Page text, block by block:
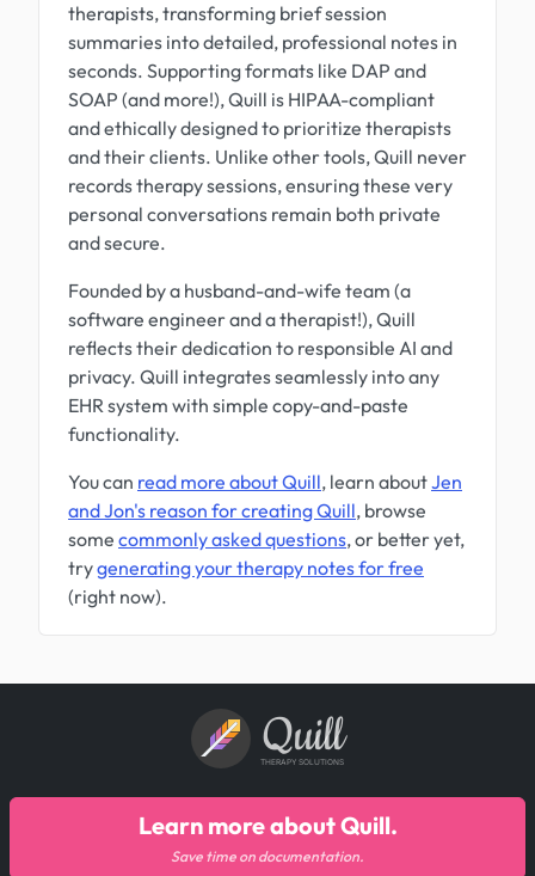
therapists, transforming brief session
summaries into detailed, professional notes in
seconds. Supporting formats like DAP and
SOAP (and more!), Quill is HIPAA-compliant
and ethically designed to prioritize therapists
and their clients. Unlike other tools, Quill never
records therapy sessions, ensuring these very
personal conversations remain both private
and secure.
Founded by a husband-and-wife team (a
software engineer and a therapist!), Quill
reflects their dedication to responsible AI and
privacy. Quill integrates seamlessly into any
EHR system with simple copy-and-paste
functionality.
You can read more about Quill, learn aboutJen
and Jon's reason for creating Quill, browse
some commonly asked questions, or better yet,
trygenerating your therapy notes for free
(right now).
Quill
THERAPY SOLUTIONS
Learn more about Quill.
Save time on documentation.